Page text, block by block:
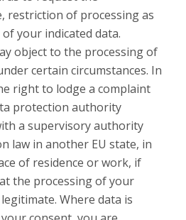
restriction of processing as
your indicated data.
object to the processing of
certain circumstances. In
right to lodge a complaint
protection authority
a supervisory authority
law in another EU state, in
of residence or work, if
the processing of your
Where data is